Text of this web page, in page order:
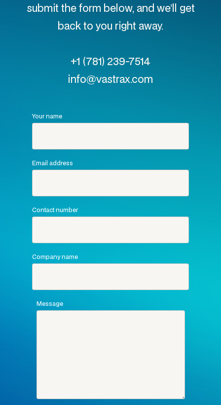
submit the form below, and we’ll get
back to you right away.
+1 (781) 239-7514
info@vastrax.com
Your name
Email address
Contact number
Company name
Message